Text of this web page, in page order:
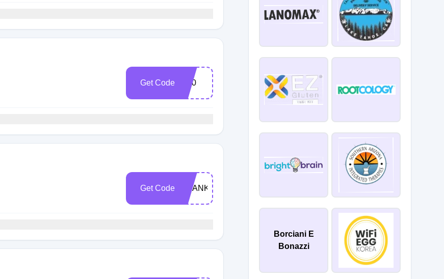
Get Code R20
Get Code THANKS20
Borciani E
Bonazzi